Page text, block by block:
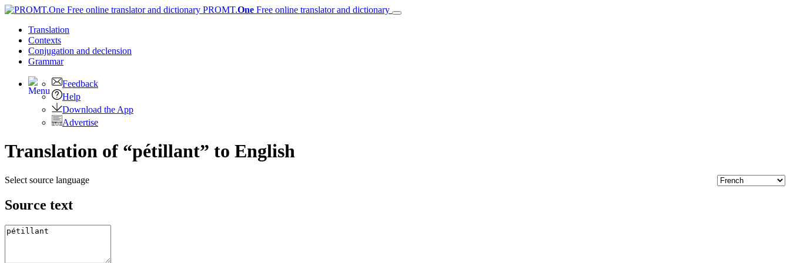
PROMT.One Free online translator and dictionary
Translation
Contexts
Conjugation and declension
Grammar
Feedback
Help
Download the App
Advertise
Translation of “pétillant” to English
Select source language
Source text